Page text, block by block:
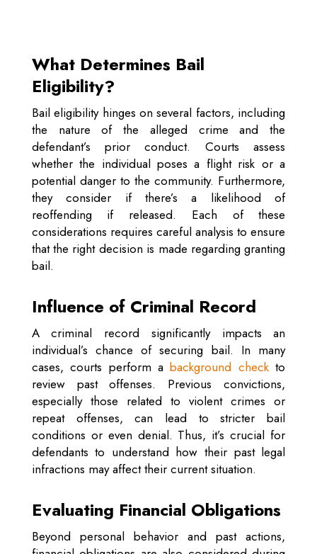
What Determines Bail
Eligibility?
Bail eligibility hinges on several factors, including
the nature of the alleged crime and the
defendant’s prior conduct. Courts assess
whether the individual poses a flight risk or a
potential danger to the community. Furthermore,
they consider if there’s a likelihood of
reoffending if released. Each of these
considerations requires careful analysis to ensure
that the right decision is made regarding granting
bail.
Influence of Criminal Record
A criminal record significantly impacts an
individual’s chance of securing bail. In many
cases, courts perform abackground checkto
review past offenses. Previous convictions,
especially those related to violent crimes or
repeat offenses, can lead to stricter bail
conditions or even denial. Thus, it’s crucial for
defendants to understand how their past legal
infractions may affect their current situation.
Evaluating Financial Obligations
Beyond personal behavior and past actions,